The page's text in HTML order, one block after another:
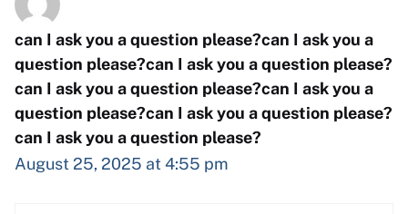
can I ask you a question please?can I ask you a
question please?can I ask you a question please?
can I ask you a question please?can I ask you a
question please?can I ask you a question please?
can I ask you a question please?
August 25, 2025 at 4:55 pm